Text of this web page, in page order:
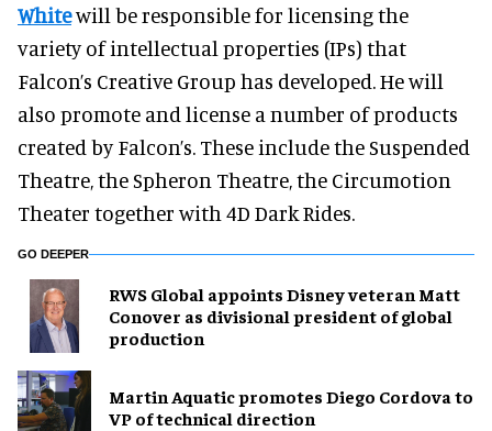
Whitewill be responsible for licensing the
variety of intellectual properties (IPs) that
Falcon’s Creative Group has developed. He will
also promote and license a number of products
created by Falcon’s. These include the Suspended
Theatre, the Spheron Theatre, the Circumotion
Theater together with 4D Dark Rides.
GO DEEPER
RWS Global appoints Disney veteran Matt
Conover as divisional president of global
production
Martin Aquatic promotes Diego Cordova to
VP of technical direction